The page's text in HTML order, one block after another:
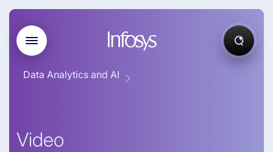
Data Analytics and AI
Video